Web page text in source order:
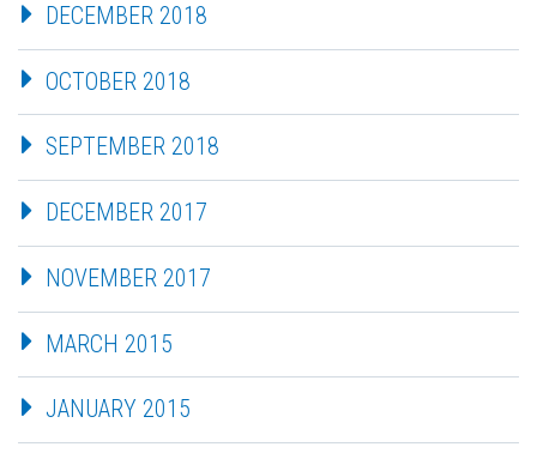
DECEMBER 2018
OCTOBER 2018
SEPTEMBER 2018
DECEMBER 2017
NOVEMBER 2017
MARCH 2015
JANUARY 2015